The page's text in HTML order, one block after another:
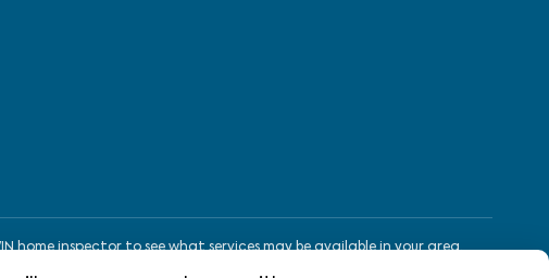
inspector to see what services may be available in your area.